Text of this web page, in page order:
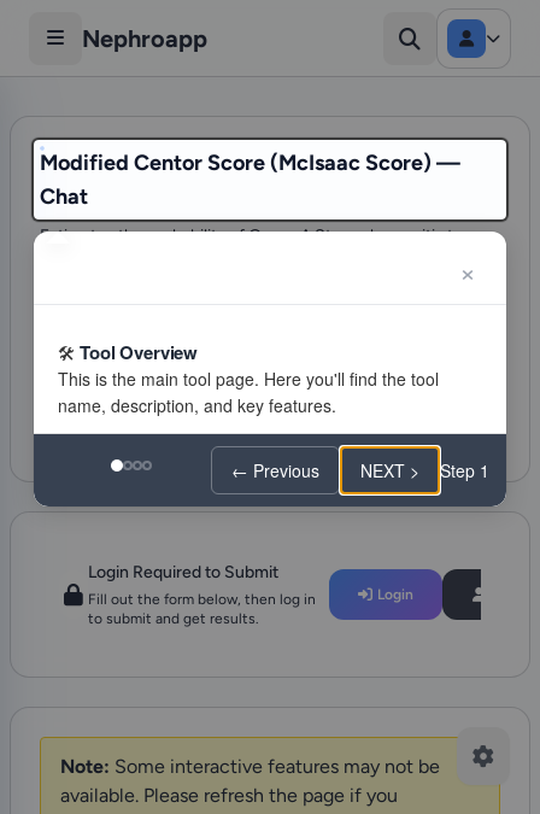
Nephroapp
Modified Centor Score (McIsaac Score) —
Chat
Estimates the probability of Group A Strep pharyngitis to
Citations
Login Required to Submit
Fill out the form below, then log in
to submit and get results.
Login
Note: Some interactive features may not be
available. Please refresh the page if you
Tool Overview
← Previous NEXT > Step 1